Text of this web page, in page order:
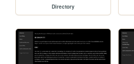
Directory